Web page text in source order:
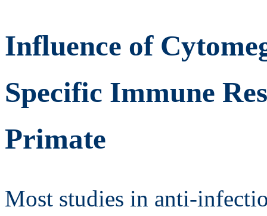
Influence of
Specific Immune
Primate
Most studies in anti-